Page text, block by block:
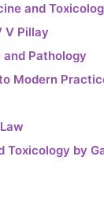
and
V Pillay
Pathology
Modern
Toxicology by